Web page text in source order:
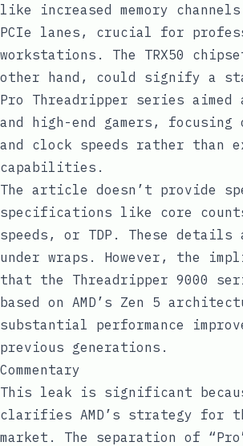
like increased memory
PCIe lanes, crucial for
workstations. The TRX50
other hand, could signify a
Pro Threadripper series
and high-end gamers, focusing
and clock speeds rather than
capabilities.
The article doesn’t provide
specifications like core
speeds, or TDP. These
under wraps. However, the
that the Threadripper 9000
based on AMD’s Zen 5
substantial performance
previous generations.
Commentary
This leak is significant
clarifies AMD’s strategy for
market. The separation of